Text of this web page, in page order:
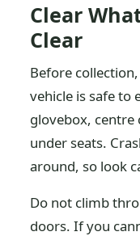
Clear
Clear
Before
vehicle is safe to
glovebox, centre
under seats.
around, so look
Do not climb
doors. If you